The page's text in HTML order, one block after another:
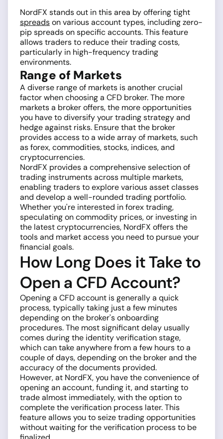
NordFX stands out in this area by offering tight
spreadson various account types, including zero-
pip spreads on specific accounts. This feature
allows traders to reduce their trading costs,
particularly in high-frequency trading
environments.
Range of Markets
A diverse range of markets is another crucial
factor when choosing a CFD broker. The more
markets a broker offers, the more opportunities
you have to diversify your trading strategy and
hedge against risks. Ensure that the broker
provides access to a wide array of markets, such
as forex, commodities, stocks, indices, and
cryptocurrencies.
NordFX provides a comprehensive selection of
trading instruments across multiple markets,
enabling traders to explore various asset classes
and develop a well-rounded trading portfolio.
Whether you're interested in forex trading,
speculating on commodity prices, or investing in
the latest cryptocurrencies, NordFX offers the
tools and market access you need to pursue your
financial goals.
How Long Does it Take to
Open a CFD Account?
Opening a CFD account is generally a quick
process, typically taking just a few minutes
depending on the broker's onboarding
procedures. The most significant delay usually
comes during the identity verification stage,
which can take anywhere from a few hours to a
couple of days, depending on the broker and the
accuracy of the documents provided.
However, at NordFX, you have the convenience of
opening an account, funding it, and starting to
trade almost immediately, with the option to
complete the verification process later. This
feature allows you to seize trading opportunities
without waiting for the verification process to be